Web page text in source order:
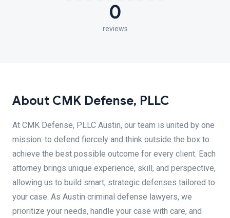
0
reviews
About CMK Defense, PLLC
At CMK Defense, PLLC Austin, our team is united by one
mission: to defend fiercely and think outside the box to
achieve the best possible outcome for every client. Each
attorney brings unique experience, skill, and perspective,
allowing us to build smart, strategic defenses tailored to
your case. As Austin criminal defense lawyers, we
prioritize your needs, handle your case with care, and